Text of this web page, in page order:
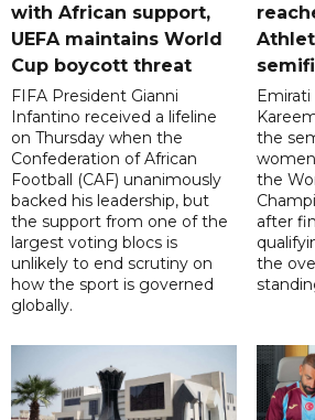
with African support,
UEFA maintains World
Cup boycott threat
FIFA President Gianni
Infantino received a lifeline
on Thursday when the
Confederation of African
Football (CAF) unanimously
backed his leadership, but
the support from one of the
largest voting blocs is
unlikely to end scrutiny on
how the sport is governed
globally.
the
the
after
the